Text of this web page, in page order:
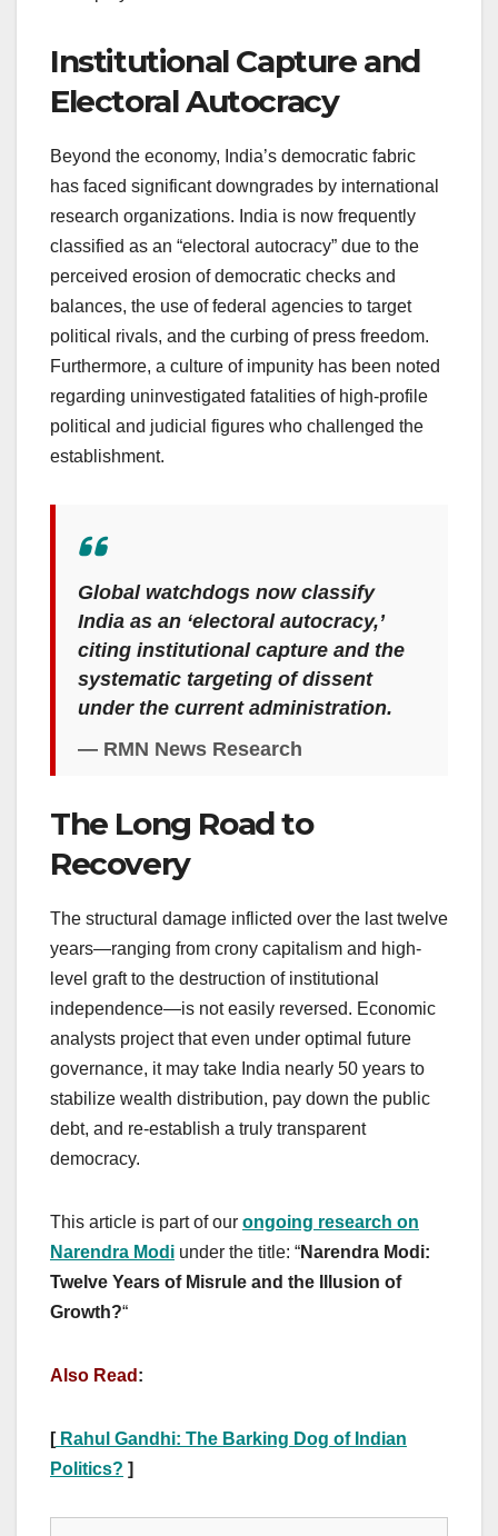
Institutional Capture and
Electoral Autocracy
Beyond the economy, India’s democratic fabric
has faced significant downgrades by international
research organizations. India is now frequently
classified as an “electoral autocracy” due to the
perceived erosion of democratic checks and
balances, the use of federal agencies to target
political rivals, and the curbing of press freedom.
Furthermore, a culture of impunity has been noted
regarding uninvestigated fatalities of high-profile
political and judicial figures who challenged the
establishment.
Global watchdogs now classify
India as an ‘electoral autocracy,’
citing institutional capture and the
systematic targeting of dissent
under the current administration.
— RMN News Research
The Long Road to
Recovery
The structural damage inflicted over the last twelve
years—ranging from crony capitalism and high-
level graft to the destruction of institutional
independence—is not easily reversed. Economic
analysts project that even under optimal future
governance, it may take India nearly 50 years to
stabilize wealth distribution, pay down the public
debt, and re-establish a truly transparent
democracy.
This article is part of our ongoing research on
Narendra Modi under the title: “Narendra Modi:
Twelve Years of Misrule and the Illusion of
Growth?“
Also Read :
[Rahul Gandhi: The Barking Dog of Indian
Politics? ]